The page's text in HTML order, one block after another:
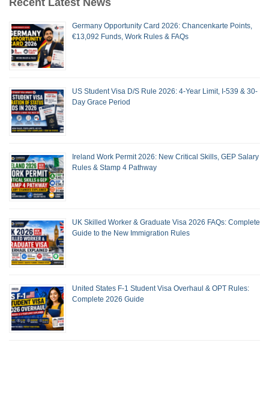
Germany Opportunity Card 2026: Chancenkarte Points,
€13,092 Funds, Work Rules & FAQs
US Student Visa D/S Rule 2026: 4-Year Limit, I-539 & 30-
Day Grace Period
Ireland Work Permit 2026: New Critical Skills, GEP Salary
Rules & Stamp 4 Pathway
UK Skilled Worker & Graduate Visa 2026 FAQs: Complete
Guide to the New Immigration Rules
United States F-1 Student Visa Overhaul & OPT Rules:
Complete 2026 Guide